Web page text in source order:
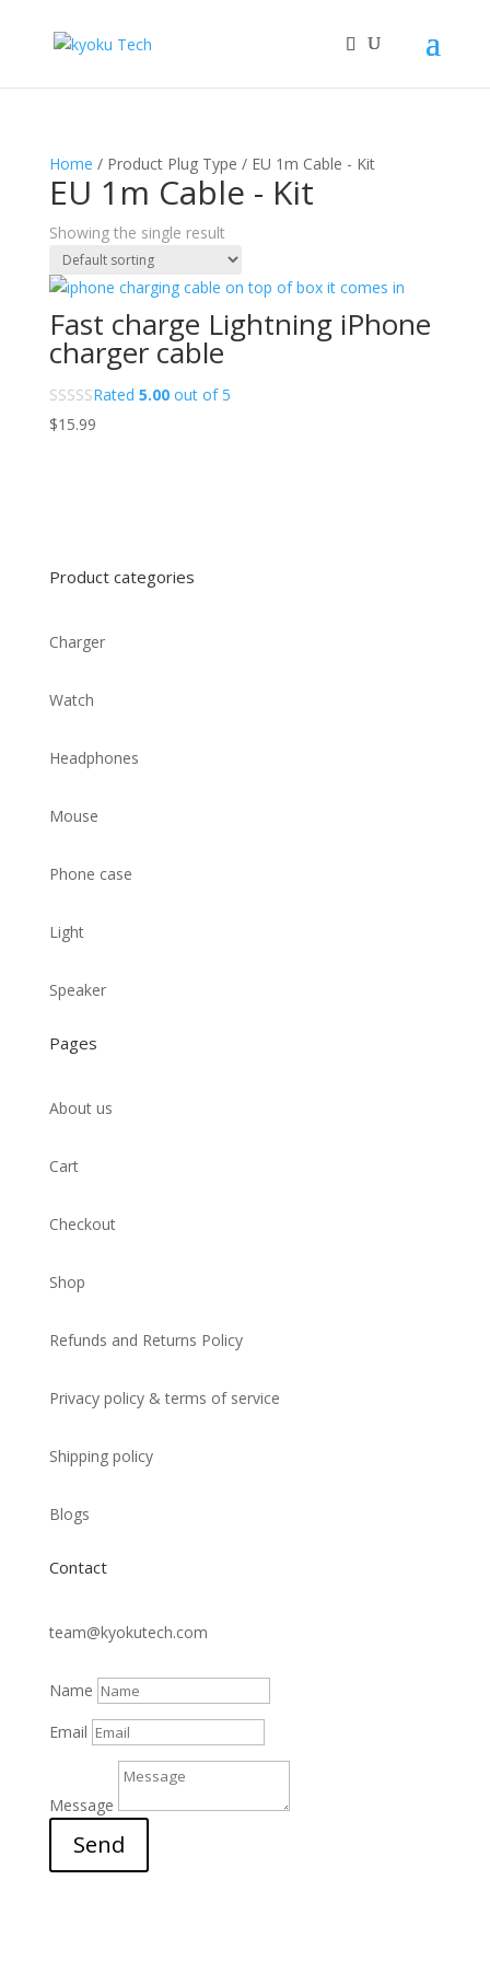
Home / Product Plug Type / EU 1m Cable - Kit
EU 1m Cable - Kit
Showing the single result
Fast charge Lightning iPhone
charger cable
Rated 5.00out of 5
$15.99
Product categories
Charger
Watch
Headphones
Mouse
Phone case
Light
Speaker
Pages
About us
Cart
Checkout
Shop
Refunds and Returns Policy
Privacy policy & terms of service
Shipping policy
Blogs
Contact
team@kyokutech.com
Name
Email
Message
Send